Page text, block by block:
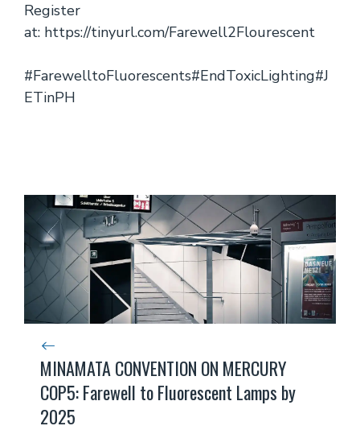
Register
at: https://tinyurl.com/Farewell2Flourescent
#FarewelltoFluorescents#EndToxicLighting#J
ETinPH
MINAMATA CONVENTION ON MERCURY
COP5: Farewell to Fluorescent Lamps by
2025